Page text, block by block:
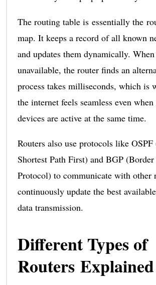
The routing table is essentially the
map. It keeps a record of all known
and updates them dynamically.
unavailable, the router finds an
process takes milliseconds, which is
the internet feels seamless even
devices are active at the same time.
Routers also use protocols like OSPF
Shortest Path First) and BGP (Border
Protocol) to communicate with other
continuously update the best
data transmission.
Different Types of
Routers Explained